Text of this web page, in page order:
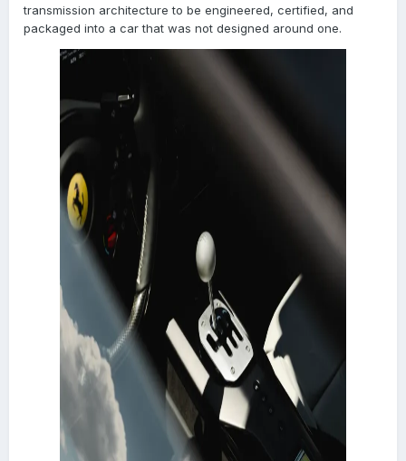
transmission architecture to be engineered, certified, and
packaged into a car that was not designed around one.